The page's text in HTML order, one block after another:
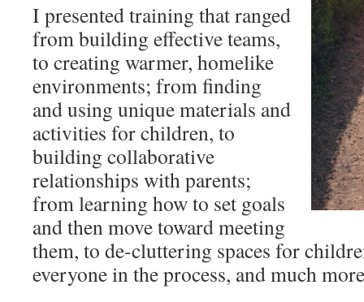
I presented training that ranged
from building effective teams,
to creating warmer, homelike
environments; from finding
and using unique materials and
activities for children, to
building collaborative
relationships with parents;
from learning how to set goals
and then move toward meeting
them, to de-cluttering spaces for
everyone in the process, and much